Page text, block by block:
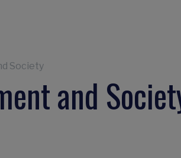
Society
and